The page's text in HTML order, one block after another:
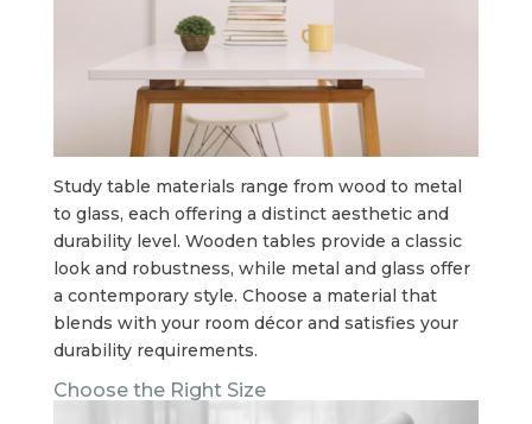
Study table materials range from wood to metal
to glass, each offering a distinct aesthetic and
durability level. Wooden tables provide a classic
look and robustness, while metal and glass offer
a contemporary style. Choose a material that
blends with your room décor and satisfies your
durability requirements.
Choose the Right Size